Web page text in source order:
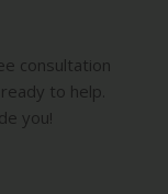
consultation
to help.
you!